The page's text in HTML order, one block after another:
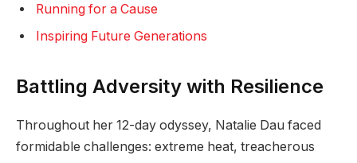
Running for a Cause
Inspiring Future Generations
Battling Adversity with Resilience
Throughout her 12-day odyssey, Natalie Dau faced
formidable challenges: extreme heat, treacherous